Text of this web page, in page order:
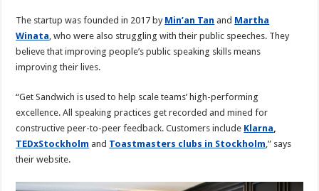
The startup was founded in 2017 by Min’an Tan and Martha
Winata , who were also struggling with their public speeches. They
believe that improving people’s public speaking skills means
improving their lives.
“Get Sandwich is used to help scale teams’ high-performing
excellence. All speaking practices get recorded and mined for
constructive peer-to-peer feedback. Customers include Klarna
TEDxStockholm and Toastmasters clubs in Stockholm ,” says
their website.